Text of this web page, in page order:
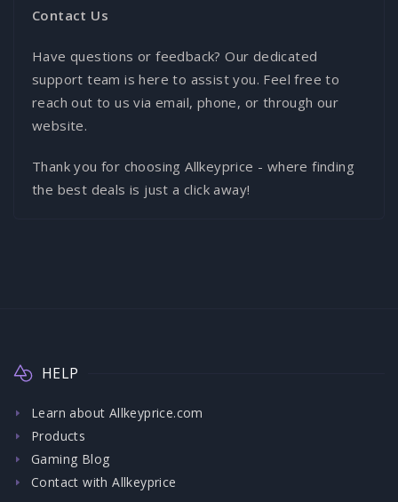
Contact Us
Have questions or feedback? Our dedicated
support team is here to assist you. Feel free to
reach out to us via email, phone, or through our
website.
Thank you for choosing Allkeyprice - where finding
the best deals is just a click away!
HELP
Learn about Allkeyprice.com
Products
Gaming Blog
Contact with Allkeyprice